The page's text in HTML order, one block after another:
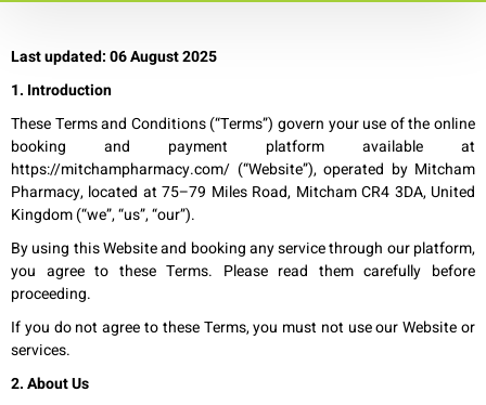
Last updated: 06 August 2025
1. Introduction
These Terms and Conditions (“Terms”) govern your use of the online
booking and payment platform available at
https://mitchampharmacy.com/ (“Website”), operated by Mitcham
Pharmacy, located at 75–79 Miles Road, Mitcham CR4 3DA, United
Kingdom (“we”, “us”, “our”).
By using this Website and booking any service through our platform,
you agree to these Terms. Please read them carefully before
proceeding.
If you do not agree to these Terms, you must not use our Website or
services.
2. About Us